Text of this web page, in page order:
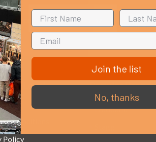
new products and upcoming
Email
Address
Legal
Conditions
Policy
Popular Brands
D’addario
Join the list
No, thanks